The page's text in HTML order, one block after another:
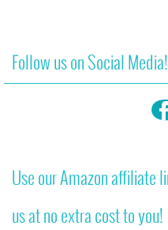
Follow us on Social Media!
Use our Amazon affiliate
us at no extra cost to you!